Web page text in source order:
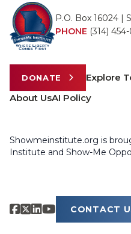
P.O. Box 16024 |
PHONE (314)
DONATE Explore
About UsAI Policy
Showmeinstitute.org is
Institute and Show-Me
CONTACT